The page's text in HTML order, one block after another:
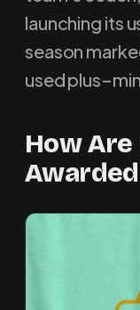
launching its
season
used
How